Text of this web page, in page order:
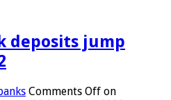
deposits jump
Comments Off on